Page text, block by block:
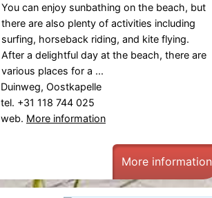
You can enjoy sunbathing on the beach, but
there are also plenty of activities including
surfing, horseback riding, and kite flying.
After a delightful day at the beach, there are
various places for a ...
Duinweg, Oostkapelle
tel. +31 118 744 025
web. More information
More information